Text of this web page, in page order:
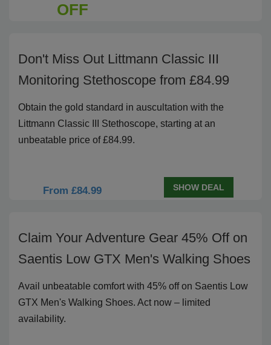
OFF
Don't Miss Out Littmann Classic III
Monitoring Stethoscope from £84.99
Obtain the gold standard in auscultation with the
Littmann Classic III Stethoscope, starting at an
unbeatable price of £84.99.
From £84.99 SHOW DEAL
Claim Your Adventure Gear 45% Off on
Saentis Low GTX Men's Walking Shoes
Avail unbeatable comfort with 45% off on Saentis Low
GTX Men's Walking Shoes. Act now – limited
availability.